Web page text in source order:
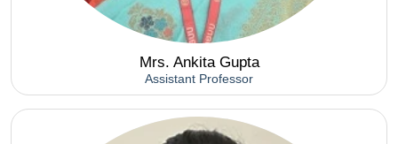
Mrs. Ankita Gupta
Assistant Professor